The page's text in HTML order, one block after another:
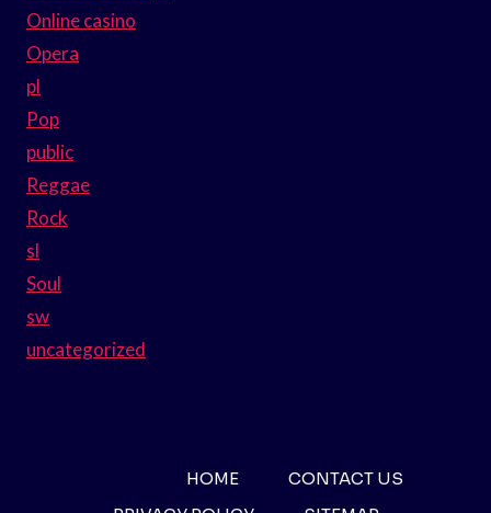
Online casino
Opera
pl
Pop
public
Reggae
Rock
sl
Soul
sw
uncategorized
HOME
CONTACT US